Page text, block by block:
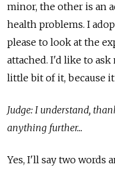
minor, the other is an
health problems. I
please to look at the
attached. I'd like to
little bit of it, because
Judge: I understand,
anything further...
Yes, I'll say two words